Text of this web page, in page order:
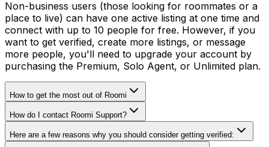
Non-business users (those looking for roommates or a
place to live) can have one active listing at one time and
connect with up to 10 people for free. However, if you
want to get verified, create more listings, or message
more people, you'll need to upgrade your account by
purchasing the Premium, Solo Agent, or Unlimited plan.
How to get the most out of Roomi
How do I contact Roomi Support?
Here are a few reasons why you should consider getting verified: